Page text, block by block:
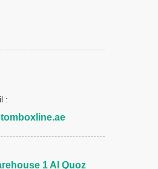
:
1 Al Quoz